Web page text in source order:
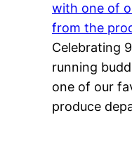
Celebrating
running
one of our
produce